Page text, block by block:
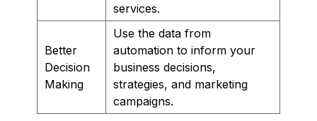
services.
Better
Decision
Making
Use the data from
automation to inform your
business decisions,
strategies, and marketing
campaigns.